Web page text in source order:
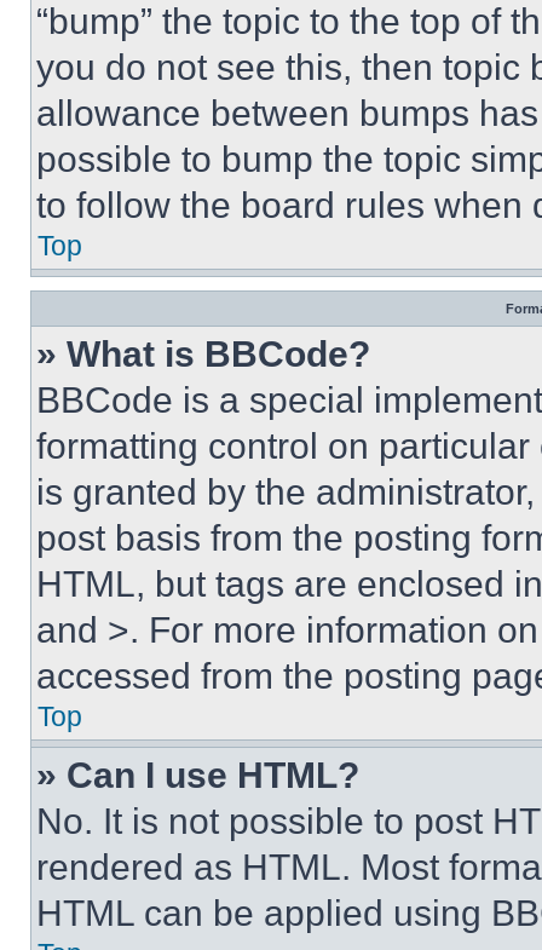
“bump” the topic to the top of
you do not see this, then topic
allowance between bumps
possible to bump the topic
to follow the board rules when
Top
» What is BBCode?
BBCode is a special
formatting control on
is granted by the
post basis from the posting
HTML, but tags are enclosed
and >. For more information
accessed from the posting
Top
» Can I use HTML?
No. It is not possible to post
rendered as HTML. Most
HTML can be applied using